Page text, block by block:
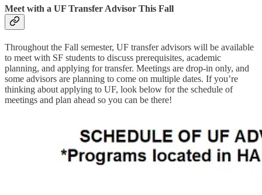
Meet with a UF Transfer Advisor This Fall
Throughout the Fall semester, UF transfer advisors will be available
to meet with SF students to discuss prerequisites, academic
planning, and applying for transfer. Meetings are drop-in only, and
some advisors are planning to come on multiple dates. If you’re
thinking about applying to UF, look below for the schedule of
meetings and plan ahead so you can be there!